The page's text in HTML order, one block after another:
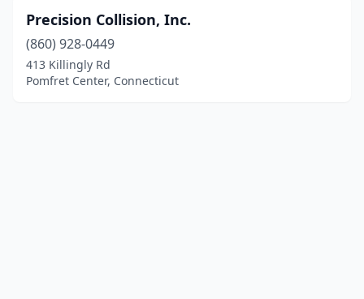
Precision Collision, Inc.
(860) 928-0449
413 Killingly Rd
Pomfret Center, Connecticut